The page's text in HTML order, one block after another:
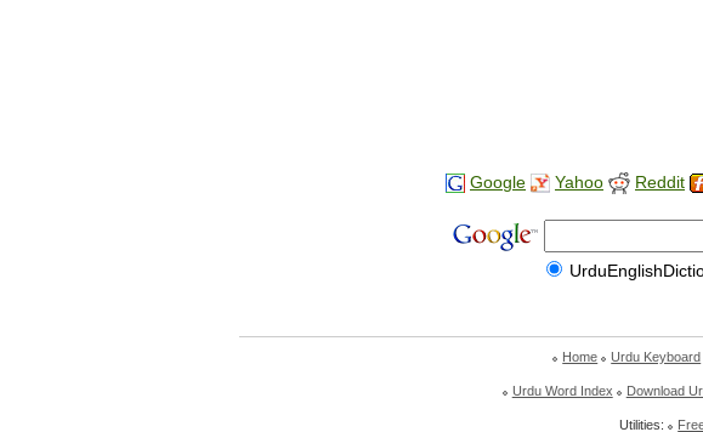
Google Yahoo Reddit
Home Urdu Keyboard
Urdu Word Index Download
Utilities: